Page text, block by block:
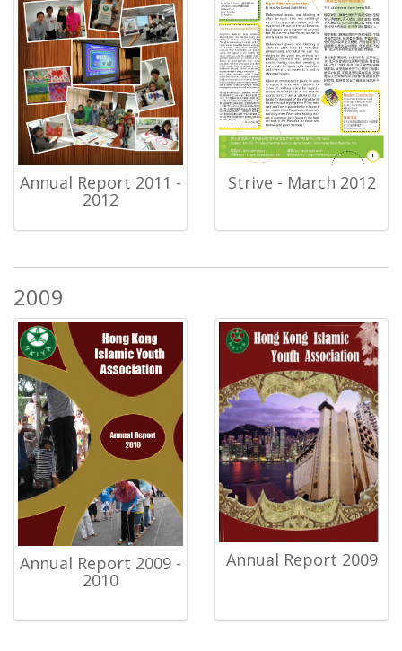
Annual Report 2011 -
2012
Strive - March 2012
2009
Annual Report 2009 -
2010
Annual Report 2009